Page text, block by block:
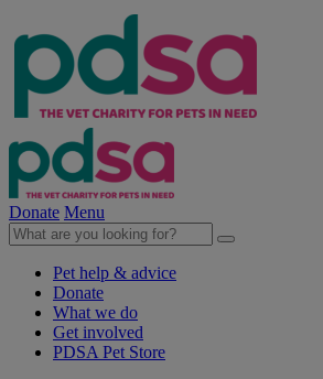
Donate Menu
Pet help & advice
Donate
What we do
Get involved
PDSA Pet Store